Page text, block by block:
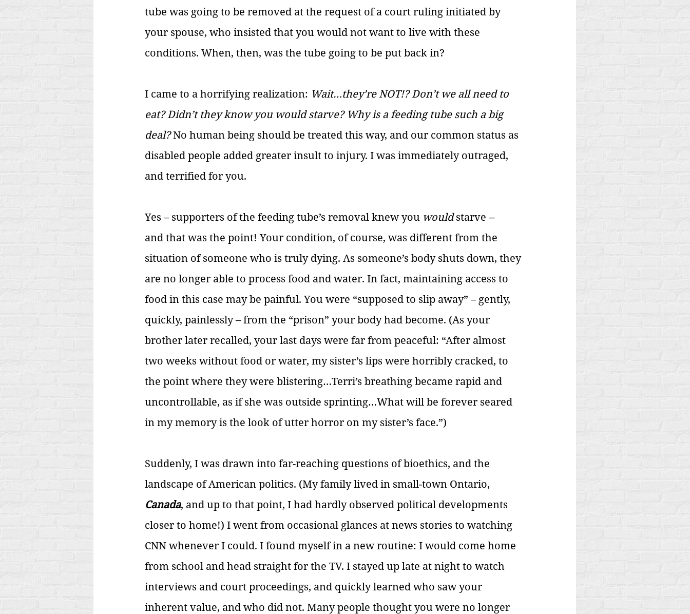
tube was going to be removed at the request of a court ruling initiated by
your spouse, who insisted that you would not want to live with these
conditions. When, then, was the tube going to be put back in?
I came to a horrifying realization: Wait…they’re NOT!? Don’t we all need to
eat? Didn’t they know you would starve? Why is a feeding tube such a big
deal? No human being should be treated this way, and our common status as
disabled people added greater insult to injury. I was immediately outraged,
and terrified for you.
Yes – supporters of the feeding tube’s removal knew you would starve –
andthat was the point! Your condition, of course, was different from the
situation of someone who is truly dying. As someone’s body shuts down, they
are no longer able to process food and water. In fact, maintaining access to
food in this case may be painful. You were “supposed to slip away” – gently,
quickly, painlessly – from the “prison” your body had become. (As your
brother later recalled, your last days were far from peaceful: “After almost
two weeks without food or water, my sister’s lips were horribly cracked, to
the point where they were blistering…Terri’s breathing became rapid and
uncontrollable, as if she was outside sprinting…What will be forever seared
in my memory is the look of utter horror on my sister’s face.”)
Suddenly, I was drawn into far-reaching questions of bioethics, and the
landscape of American politics. (My family lived in small-town Ontario,
Canada, and up to that point, I had hardly observed political developments
closer to home!) I went from occasional glances at news stories to watching
CNN whenever I could. I found myself in a new routine: I would come home
from school and head straight for the TV. I stayed up late at night to watch
interviews and court proceedings, and quickly learned who saw your
inherent value, and who did not. Many people thought you were no longer